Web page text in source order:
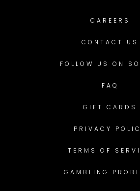
CAREERS
CONTACT US
FOLLOW US ON
FAQ
GIFT CARDS
PRIVACY
TERMS OF
GAMBLING